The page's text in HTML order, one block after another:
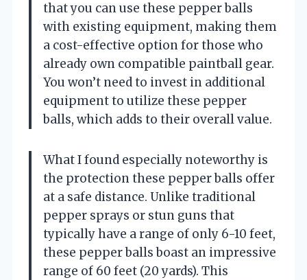
that you can use these pepper balls
with existing equipment, making them
a cost-effective option for those who
already own compatible paintball gear.
You won’t need to invest in additional
equipment to utilize these pepper
balls, which adds to their overall value.
What I found especially noteworthy is
the protection these pepper balls offer
at a safe distance. Unlike traditional
pepper sprays or stun guns that
typically have a range of only 6-10 feet,
these pepper balls boast an impressive
range of 60 feet (20 yards). This